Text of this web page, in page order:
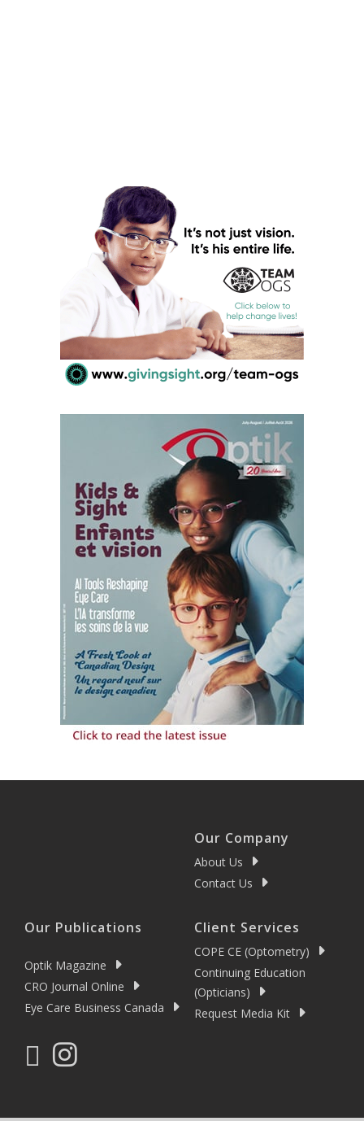
Our Company
About Us
Contact Us
Our Publications
Optik Magazine
CRO Journal Online
Eye Care Business Canada
Client Services
COPE CE (Optometry)
Continuing Education
(Opticians)
Request Media Kit